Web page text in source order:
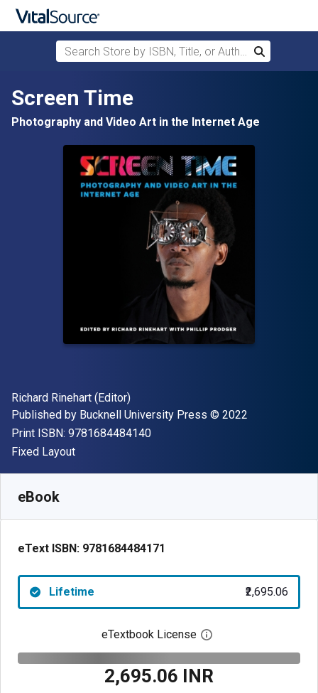
Skip to main content
Search Store by ISBN, Title, or Author
Search
Screen Time
Photography and Video Art in the Internet Age
Author(s)
Richard Rinehart (Editor)
Publisher
Published by Bucknell University Press Copyright
© 2022
Print ISBN: 9781684484140"ISBN-13 9781684484140"
Format
Fixed Layout
eBook
eText ISBN: 9781684484171
Lifetime ₹2,695.06
eTextbook License Open digital license
₹2,695.06 INR